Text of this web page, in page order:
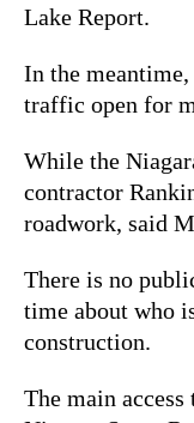
Lake Report.
In the
traffic open for
While the
contractor
roadwork, said
There is no
time about who
construction.
The main